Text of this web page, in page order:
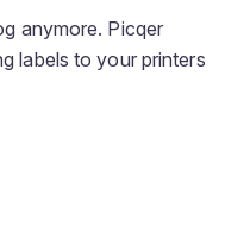
anymore. Picqer
labels to your printers